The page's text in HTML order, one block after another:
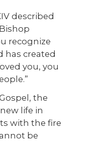
described
recognize
has created
you, you
the
life in
with the fire
be